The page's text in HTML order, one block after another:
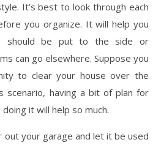
It’s best to look through each
you organize. It will help you
should be put to the side or
can go elsewhere. Suppose you
to clear your house over the
scenario, having a bit of plan for
it will help so much.
your garage and let it be used